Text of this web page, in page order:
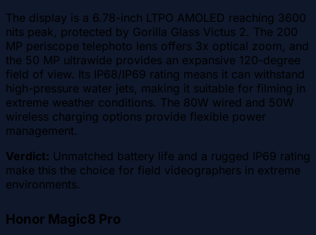
The display is a 6.78-inch LTPO AMOLED reaching 3600
nits peak, protected by Gorilla Glass Victus 2. The 200
MP periscope telephoto lens offers 3x optical zoom, and
the 50 MP ultrawide provides an expansive 120-degree
field of view. Its IP68/IP69 rating means it can withstand
high-pressure water jets, making it suitable for filming in
extreme weather conditions. The 80W wired and 50W
wireless charging options provide flexible power
management.
Verdict: Unmatched battery life and a rugged IP69 rating
make this the choice for field videographers in extreme
environments.
Honor Magic8 Pro